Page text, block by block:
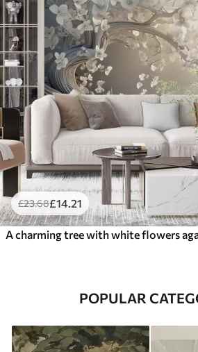
£23.68£14 .21
POPULAR